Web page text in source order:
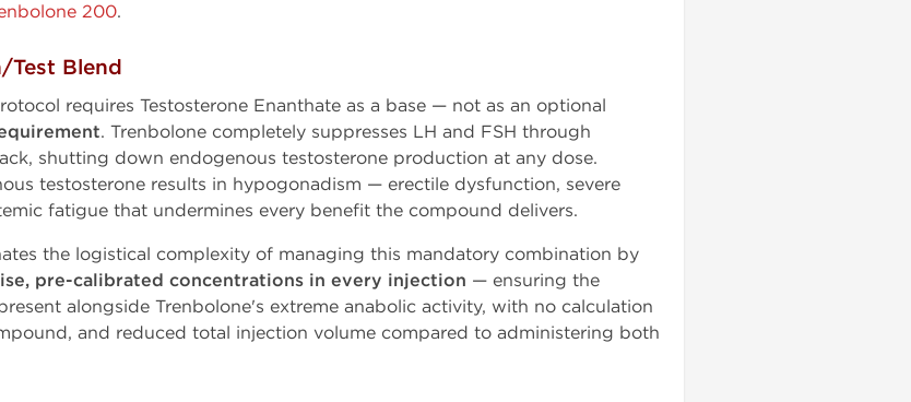
200.
Test Blend
requires Testosterone Enanthate as a base — not as an optional
. Trenbolone completely suppresses LH and FSH through
shutting down endogenous testosterone production at any dose.
testosterone results in hypogonadism — erectile dysfunction, severe
fatigue that undermines every benefit the compound delivers.
the logistical complexity of managing this mandatory combination by
pre-calibrated concentrations in every injection — ensuring the
alongside Trenbolone's extreme anabolic activity, with no calculation
and reduced total injection volume compared to administering both